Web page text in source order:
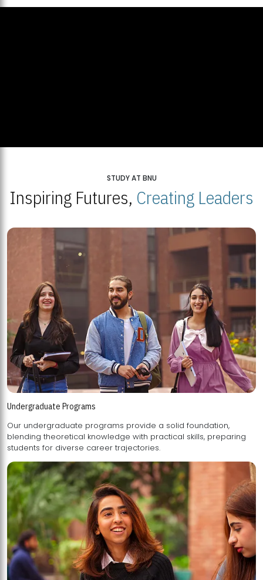
STUDY AT BNU
Inspiring Futures, Creating Leaders
Undergraduate Programs
Our undergraduate programs provide a solid foundation,
blending theoretical knowledge with practical skills, preparing
students for diverse career trajectories.